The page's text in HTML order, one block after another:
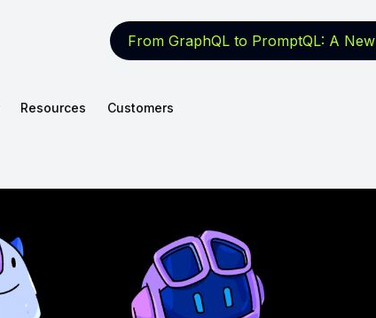
From GraphQL to PromptQL: A New
Resources Customers